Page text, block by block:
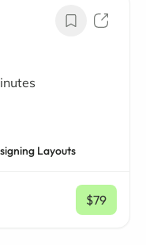
Layouts
$79
/ mo